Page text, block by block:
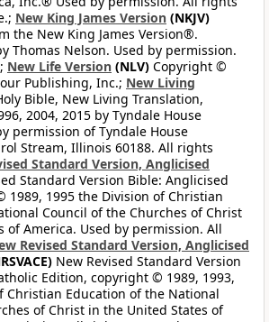
New King James Version (NKJV)
the New King James Version®.
Thomas Nelson. Used by permission.
New Life Version (NLV) Copyright ©
Publishing, Inc.; New Living
Bible, New Living Translation,
2004, 2015 by Tyndale House
permission of Tyndale House
Stream, Illinois 60188. All rights
Standard Version, Anglicised
Standard Version Bible: Anglicised
1989, 1995 the Division of Christian
Council of the Churches of Christ
of America. Used by permission. All
Revised Standard Version, Anglicised
New Revised Standard Version
Edition, copyright © 1989, 1993,
Christian Education of the National
of Christ in the United States of